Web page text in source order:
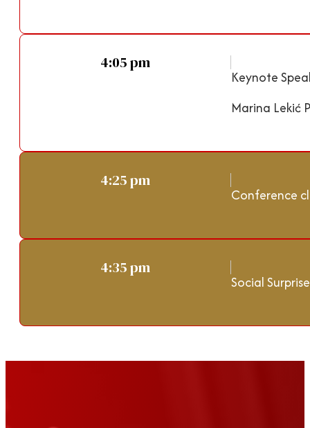
4:05 pm
Keynote
Marina Lekić
4:25 pm
Conference
4:35 pm
Social Surprise